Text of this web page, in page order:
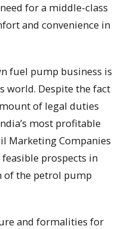
for a middle-class
and convenience in
fuel pump business is
world. Despite the fact
of legal duties
most profitable
Marketing Companies
prospects in
the petrol pump
and formalities for